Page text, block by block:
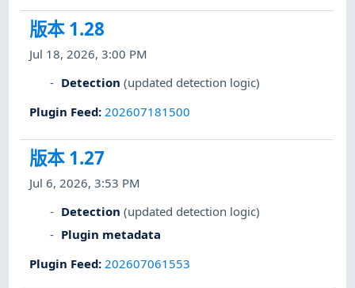
版本 1.28
Jul 18, 2026, 3:00 PM
Detection (updated detection logic)
Plugin Feed: 202607181500
版本 1.27
Jul 6, 2026, 3:53 PM
Detection (updated detection logic)
Plugin metadata
Plugin Feed: 202607061553